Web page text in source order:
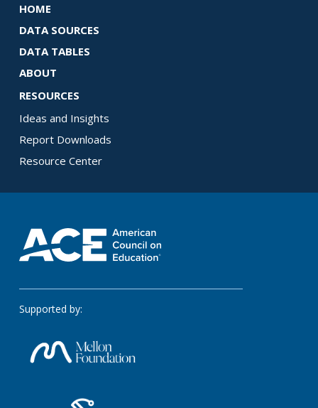
HOME
DATA SOURCES
DATA TABLES
ABOUT
RESOURCES
Ideas and Insights
Report Downloads
Resource Center
Supported by: